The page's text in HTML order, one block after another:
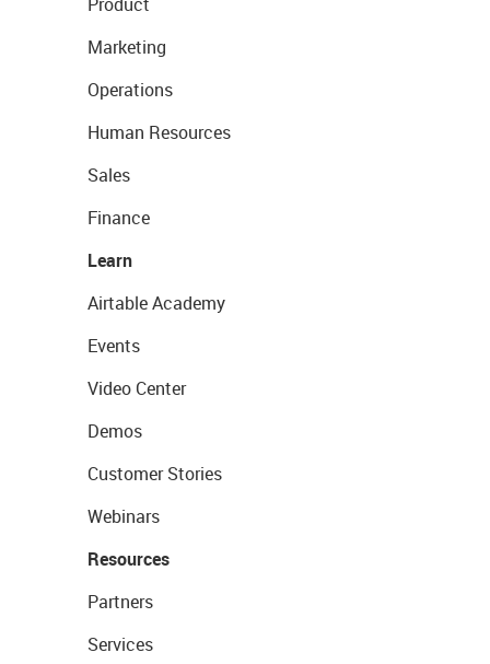
Marketing
Operations
Human Resources
Sales
Finance
Learn
Airtable Academy
Events
Video Center
Demos
Customer Stories
Webinars
Resources
Partners
Services